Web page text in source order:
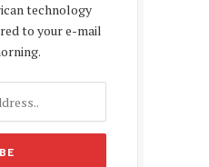
technology
to your e-mail